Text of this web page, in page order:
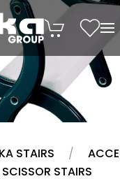
STAIRS
STAIRS